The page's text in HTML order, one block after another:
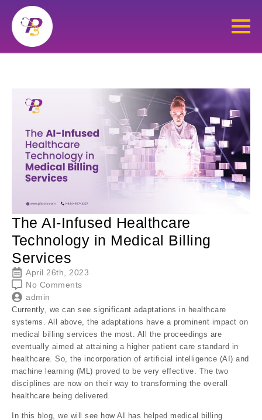
The AI-Infused Healthcare
Technology in Medical Billing
Services
April 26th, 2023
No Comments
admin
Currently, we can see significant adaptations in healthcare
systems. All above, the adaptations have a prominent impact on
medical billing services the most. All the proceedings are
eventually aimed at attaining a higher patient care standard in
healthcare. So, the incorporation of artificial intelligence (AI) and
machine learning (ML) proved to be very effective. The two
disciplines are now on their way to transforming the overall
healthcare being delivered.
In this blog, we will see how AI has helped medical billing